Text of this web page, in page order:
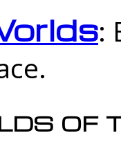
:
of